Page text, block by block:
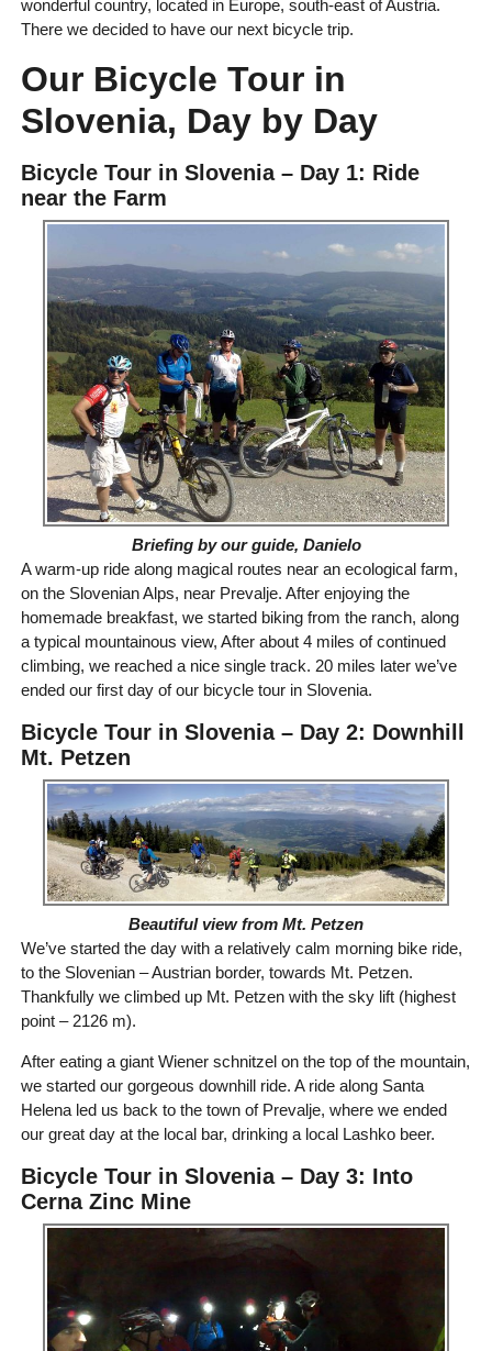
wonderful country, located in Europe, south-east of Austria.
There we decided to have our next bicycle trip.
Our Bicycle Tour in
Slovenia, Day by Day
Bicycle Tour in Slovenia – Day 1: Ride
near the Farm
Briefing by our guide, Danielo
A warm-up ride along magical routes near an ecological farm,
on the Slovenian Alps, near Prevalje. After enjoying the
homemade breakfast, we started biking from the ranch, along
a typical mountainous view, After about 4 miles of continued
climbing, we reached a nice single track. 20 miles later we’ve
ended our first day of our bicycle tour in Slovenia.
Bicycle Tour in Slovenia – Day 2: Downhill
Mt. Petzen
Beautiful view from Mt. Petzen
We’ve started the day with a relatively calm morning bike ride,
to the Slovenian – Austrian border, towards Mt. Petzen.
Thankfully we climbed up Mt. Petzen with the sky lift (highest
point – 2126 m).
After eating a giant Wiener schnitzel on the top of the mountain,
we started our gorgeous downhill ride. A ride along Santa
Helena led us back to the town of Prevalje, where we ended
our great day at the local bar, drinking a local Lashko beer.
Bicycle Tour in Slovenia – Day 3: Into
Cerna Zinc Mine